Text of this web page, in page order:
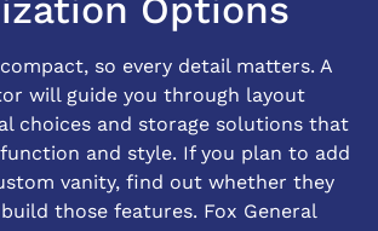
Options
so every detail matters. A
will guide you through layout
choices and storage solutions that
and style. If you plan to add
vanity, find out whether they
those features. Fox General